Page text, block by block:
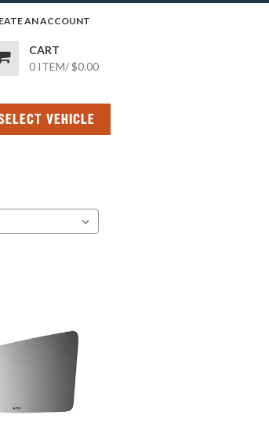
AN ACCOUNT
CART
0 ITEM/$0.00
VEHICLE